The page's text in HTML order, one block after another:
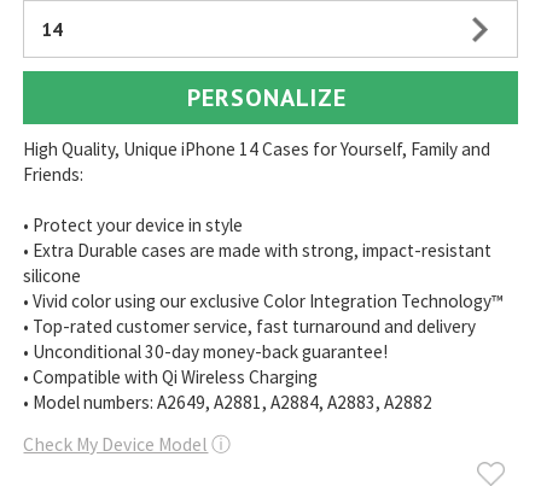
14
PERSONALIZE
High Quality, Unique iPhone 14 Cases for Yourself, Family and
Friends:
• Protect your device in style
• Extra Durable cases are made with strong, impact-resistant
silicone
• Vivid color using our exclusive Color Integration Technology™
• Top-rated customer service, fast turnaround and delivery
• Unconditional 30-day money-back guarantee!
• Compatible with Qi Wireless Charging
• Model numbers: A2649, A2881, A2884, A2883, A2882
Check My Device Model ⓘ